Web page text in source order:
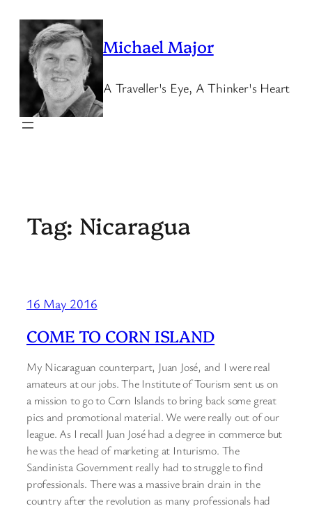
content
Michael Major
A Traveller's Eye, A Thinker's Heart
Tag: Nicaragua
16 May 2016
COME TO CORN ISLAND
My Nicaraguan counterpart, Juan José, and I were real
amateurs at our jobs. The Institute of Tourism sent us on
a mission to go to Corn Islands to bring back some great
pics and promotional material. We were really out of our
league. As I recall Juan José had a degree in commerce but
he was the head of marketing at Inturismo. The
Sandinista Government really had to struggle to find
professionals. There was a massive brain drain in the
country after the revolution as many professionals had